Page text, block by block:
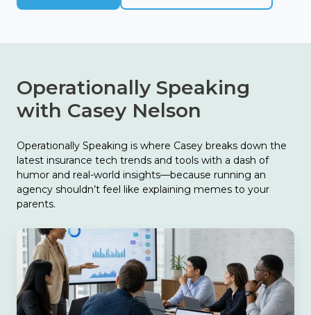
Operationally Speaking
with Casey Nelson
Operationally Speaking is where Casey breaks down the
latest insurance tech trends and tools with a dash of
humor and real-world insights—because running an
agency shouldn’t feel like explaining memes to your
parents.
The
Biggest
Finding
in
Catalyit’s
2026